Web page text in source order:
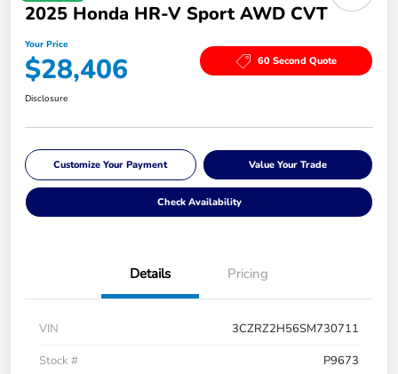
2025 Honda HR-V Sport AWD CVT
Your Price
$28,406 60 Second Quote
Disclosure
Customize Your Payment Value Your Trade
Check Availability
Details Pricing
VIN
3CZRZ2H56SM730711
Stock #
P9673